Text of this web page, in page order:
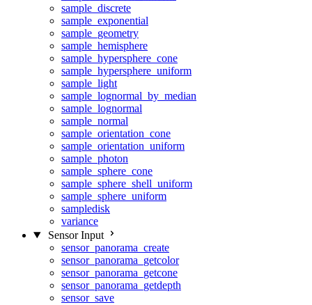
sample_discrete
sample_exponential
sample_geometry
sample_hemisphere
sample_hypersphere_cone
sample_hypersphere_uniform
sample_light
sample_lognormal_by_median
sample_lognormal
sample_normal
sample_orientation_cone
sample_orientation_uniform
sample_photon
sample_sphere_cone
sample_sphere_shell_uniform
sample_sphere_uniform
sampledisk
variance
Sensor Input
sensor_panorama_create
sensor_panorama_getcolor
sensor_panorama_getcone
sensor_panorama_getdepth
sensor_save